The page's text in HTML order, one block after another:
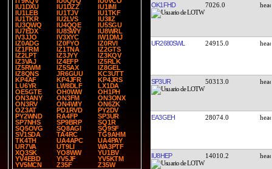
IU1DXU
IU1DZZ
IU1IMI
IU1LEB
IU1TJV
IU1TKF
IU1TKR
IU2LVS
IU3IIZ
IU3QWQ
IU4QQE
IU5SGU
IU7EDX
IU8SWY
IU8WRL
IV3JJO
IV3XYC
IW1DMJ
IZ0ADG
IZ0FYO
IZ0RVI
IZ1FRM
IZ1TNA
IZ2GTS
IZ2LPT
IZ3JYY
IZ3KQV
IZ3VAJ
IZ4EFP
IZ5RLK
IZ5RWM
IZ5SAX
IZ8GEL
IZ8QNS
JR6GUU
KC3UTT
KP4AF
KP4JFR
KP4JRS
LU6YR
LW8DLF
LX1DA
OE5GTE
OH0WW
OH1PH
ON3ANY
ON3FM
ON3ONX
ON3RV
ON4WIY
ON6ZK
OZ3AT
PD1RVD
PY2DV
PY2WND
RA4FP
SP3UR
SP7NHS
SP9BRP
SQ1R
SQ5OVG
SQ8AGI
SQ9SF
SV1SDA
TA4RC
TG9AHM
TK4TH
UA4APC
UA4PAY
UR7VA
UT9LI
WA3PTF
XQ3SK
YO8WW
YU1BV
YV4EBD
YV5JF
YV5KTM
YV5MCN
Z35F Z35W
OK1FHD 7026.0
UR2680SWL 24915.0
SP3UR 50313.0
EA3GEH 28074.0
IU8HEP 14010.2